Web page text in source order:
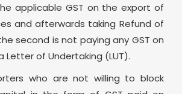
applicable GST on the export of
and afterwards taking Refund of
second is not paying any GST on
Letter of Undertaking (LUT).
who are not willing to block